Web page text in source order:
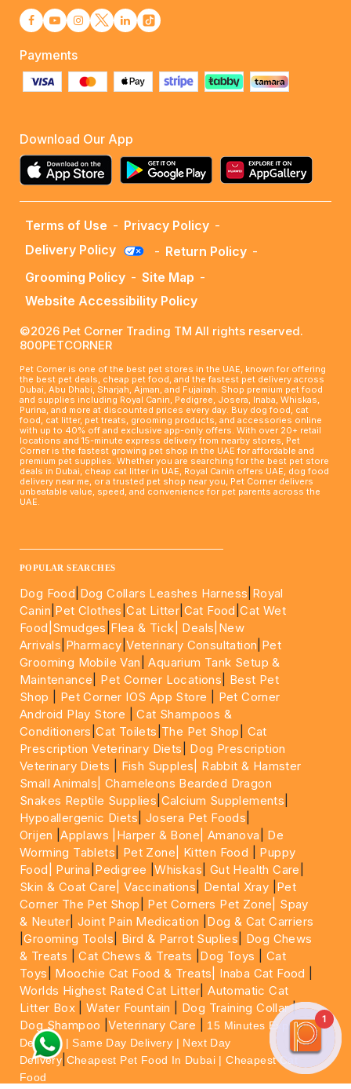
Payments
Download Our App
Terms of Use - Privacy Policy -
Delivery Policy
- Return Policy -
Grooming Policy - Site Map -
Website Accessibility Policy
©2026 Pet Corner Trading TM All rights reserved.
800PETCORNER
Pet Corner is one of the best pet stores in the UAE, known for offering
the best pet deals, cheap pet food, and the fastest pet delivery across
Dubai, Abu Dhabi, Sharjah, Ajman, and Fujairah. Shop premium pet food
and supplies including Royal Canin, Pedigree, Josera, Inaba, Whiskas,
Purina, and more at discounted prices every day. Buy dog food, cat
food, cat litter, pet treats, grooming products, and accessories online
with up to 40% off and exclusive app-only offers. With over 20+ retail
locations and 15-minute express delivery from nearby stores, Pet
Corner is the fastest growing pet shop in the UAE for affordable and
premium pet supplies. Whether you are searching for the best pet store
deals in Dubai, cheap cat litter in UAE, Royal Canin offers UAE, dog food
delivery near me, or a trusted pet shop near you, Pet Corner delivers
unbeatable value, speed, and convenience for pet parents across the
UAE.
POPULAR SEARCHES
Dog Food Dog Collars Leashes Harness Royal
Canin Pet Clothes |Cat Litter Cat Food |Cat Wet
Food| Smudges Flea & Tick| Deals |New
Arrivals Pharmacy |Veterinary Consultation Pet
Grooming Mobile Van |Aquarium Tank Setup &
Maintenance
Pet Corner Locations
Best Pet
Shop
Pet Corner IOS App Store
Pet Corner
Android Play Store |Cat Shampoos &
Conditioners |Cat Toilets The Pet Shop
Cat
Prescription Veterinary Diets
Dog Prescription
Veterinary Diets
Fish Supples|
Rabbit & Hamster
Small Animals|Chameleons Bearded Dragon
Snakes Reptile Supplies Calcium Supplements
Hypoallergenic Diets Josera Pet Foods
Orijen |Applaws |Harper & Bone| Amanova
De
Worming Tablets
Pet Zone| Kitten Food
Puppy
Food|
Purina Pedigree |Whiskas Gut Health Care
Skin & Coat Care| Vaccinations Dental Xray Pet
Corner The Pet Shop
Pet Corners Pet Zone|
Spay
& Neuter |Joint Pain Medication
Dog & Cat Carriers
|Grooming Tools Bird & Parrot Suplies
Dog Chews
& Treats |Cat Chews & Treats Dog Toys
Cat
Toys
Moochie Cat Food & Treats| Inaba Cat Food
Worlds Highest Rated Cat Litter |Automatic Cat
Litter Box |Water Fountain Dog Training Collar|
Dog Shampoo |Veterinary Care
15 Minutes Express
Delivery | Same Day Delivery | Next Day
Delivery Cheapest Pet Food In Dubai | Cheapest Cat
Food
1